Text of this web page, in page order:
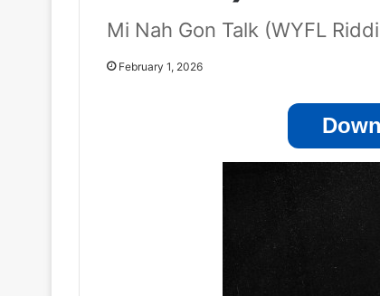
Mi Nah Gon Talk (WYFL
February 1, 2026